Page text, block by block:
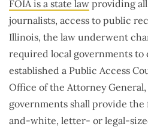
FOIA is a state law providing
journalists, access to public
Illinois, the law underwent
required local governments to
established a Public Access
Office of the Attorney
governments shall provide the
and-white, letter- or legal-